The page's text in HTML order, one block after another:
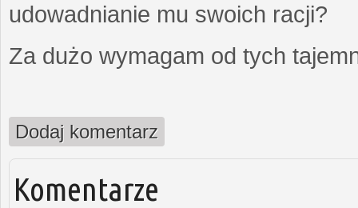
udowadnianie mu swoich racji?
Za dużo wymagam od tych
Dodaj komentarz
Komentarze